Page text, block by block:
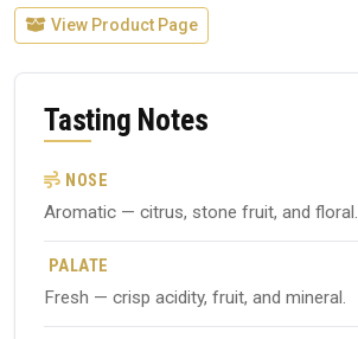
View Product Page
Tasting Notes
NOSE
Aromatic — citrus, stone fruit, and floral.
PALATE
Fresh — crisp acidity, fruit, and mineral.